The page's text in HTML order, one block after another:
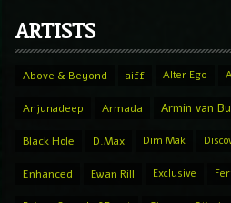
ARTISTS
Above & Beyond aiff Alter Ego
Anjunadeep Armada Armin van
Black Hole D.Max Dim Mak
Enhanced Ewan Rill Exclusive